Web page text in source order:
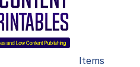
Items